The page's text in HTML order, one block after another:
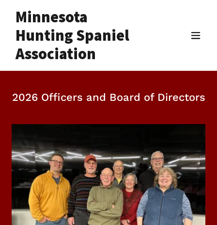
Minnesota
Hunting Spaniel
Association
2026 Officers and Board of Directors